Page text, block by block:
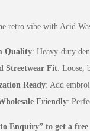
retro vibe with Acid
Quality: Heavy-duty
Streetwear Fit: Loose,
Ready: Add
Friendly:
Enquiry” to get a